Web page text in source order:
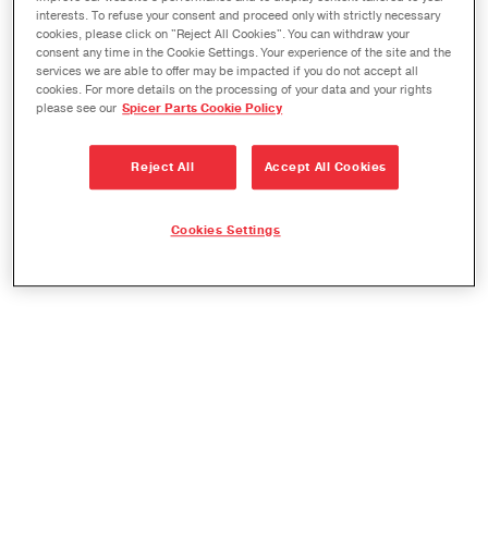
Check availability and location of genuine Spicer,
GWB, and SVL replacement parts. Simply enter
the desired part number and quantity into the
fields below. To order parts, or if the desired part
number or quantity is unavailable, please contact
customer service at 1.800.621.8084.
To check availability, enter current part number
interests. To refuse your consent and proceed only with strictly necessary
cookies, please click on "Reject All Cookies". You can withdraw your
consent any time in the Cookie Settings. Your experience of the site and the
services we are able to offer may be impacted if you do not accept all
cookies. For more details on the processing of your data and your rights
please see our Spicer Parts Cookie Policy
Reject All Accept All Cookies
Cookies Settings